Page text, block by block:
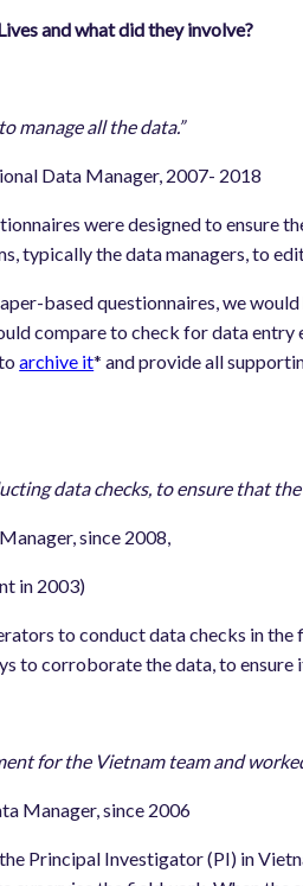
and what did they involve?
manage all the data.”
Data Manager, 2007- 2018
were designed to ensure
typically the data managers, to
based questionnaires, we
compare to check for data entry
toarchive it* and provide all
data checks, to ensure that the
Manager, since 2008,
in 2003)
to conduct data checks in
to corroborate the data, to ensure
for the Vietnam team and
Manager, since 2006
Principal Investigator (PI) in